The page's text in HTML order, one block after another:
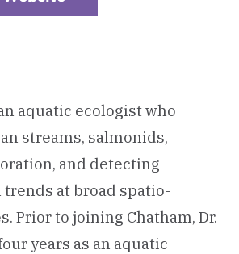
aquatic ecologist who
streams, salmonids,
and detecting
at broad spatio-
Prior to joining Chatham, Dr.
years as an aquatic